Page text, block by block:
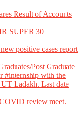
Result of Accounts
SUPER 30
positive cases report
Post Graduate
#internship with the
Ladakh. Last date
review meet.